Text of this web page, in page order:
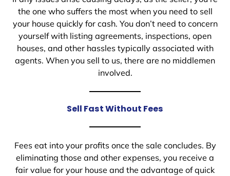
the one who suffers the most when you need to sell
your house quickly for cash. You don’t need to concern
yourself with listing agreements, inspections, open
houses, and other hassles typically associated with
agents. When you sell to us, there are no middlemen
involved.
Sell Fast Without Fees
Fees eat into your profits once the sale concludes. By
eliminating those and other expenses, you receive a
fair value for your house and the advantage of quick